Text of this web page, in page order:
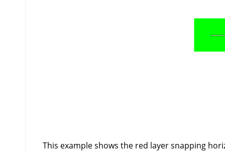
This example shows the red layer snapping